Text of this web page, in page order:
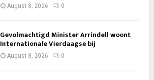
August 8, 2026 0
Gevolmachtigd Minister Arrindell woont
Internationale Vierdaagse bij
August 8, 2026 0